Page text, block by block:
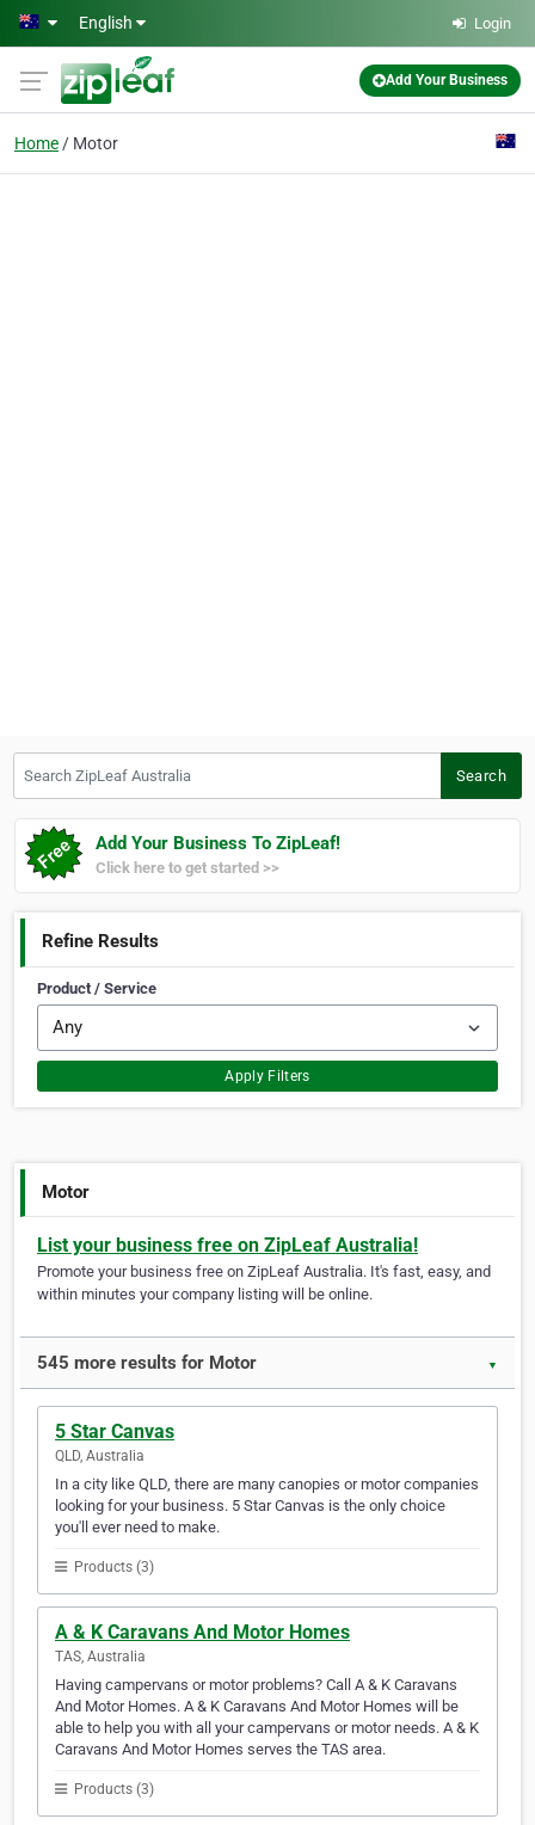
Skip to main content
English Login
Add Your Business
Home Motor
Search
Add Your Business To ZipLeaf!
Click here to get started >>
Refine Results
Product / Service
Apply Filters
Motor
List your business free on ZipLeaf Australia!
Promote your business free on ZipLeaf Australia. It's fast, easy, and
within minutes your company listing will be online.
545 more results for Motor ▼
5 Star Canvas
QLD, Australia
In a city like QLD, there are many canopies or motor companies
looking for your business. 5 Star Canvas is the only choice
you'll ever need to make.
Products (3)
A & K Caravans And Motor Homes
TAS, Australia
Having campervans or motor problems? Call A & K Caravans
And Motor Homes. A & K Caravans And Motor Homes will be
able to help you with all your campervans or motor needs. A & K
Caravans And Motor Homes serves the TAS area.
Products (3)